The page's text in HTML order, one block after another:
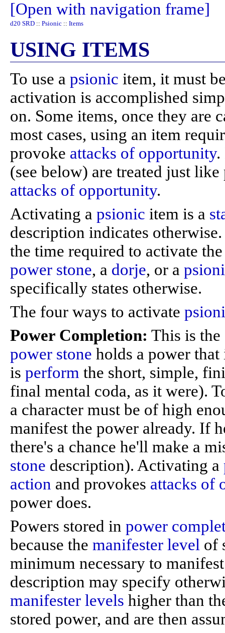
[Open with navigation frame]
d20 SRD :: Psionic :: Items
USING ITEMS
To use a psionic item, it must
activation is accomplished
on. Some items, once they are
most cases, using an item
provoke attacks of opportunity.
(see below) are treated just
attacks of opportunity.
Activating a psionic item is a
description indicates
the time required to activate
power stone, a dorje, or a
specifically states otherwise.
The four ways to activate
Power Completion: This is
power stone holds a power
is perform the short, simple,
final mental coda, as it were).
a character must be of high
manifest the power already. If
there's a chance he'll make a
stone description). Activating a
action and provokes attacks of
power does.
Powers stored in power
because the manifester level of
minimum necessary to
description may specify
manifester levels higher than
stored power, and are then